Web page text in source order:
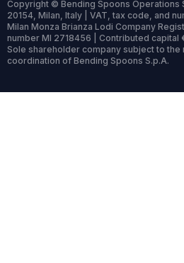
Copyright © Bending Spoons Operations
20154, Milan, Italy | VAT, tax code, and
Milan Monza Brianza Lodi Company
number MI 2718456 | Contributed capital
Sole shareholder company subject to the
coordination of Bending Spoons S.p.A.